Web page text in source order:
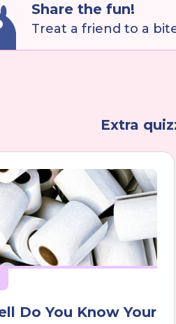
Share the fun!
Treat a friend to a
Extra
Do You Know Your